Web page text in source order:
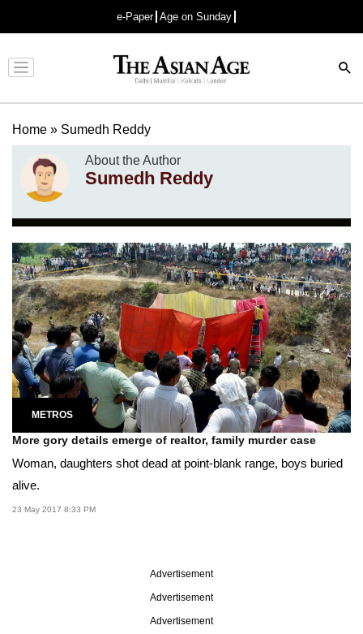
e-Paper Age on Sunday
Advertisement
Home » Sumedh Reddy
About the Author
Sumedh Reddy
METROS
More gory details emerge of realtor, family murder case
Woman, daughters shot dead at point-blank range, boys buried
alive.
23 May 2017 8:33 PM
Advertisement
Advertisement
Advertisement